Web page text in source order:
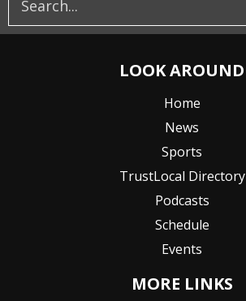
LOOK AROUND
Home
News
Sports
TrustLocal Directory
Podcasts
Schedule
Events
MORE LINKS